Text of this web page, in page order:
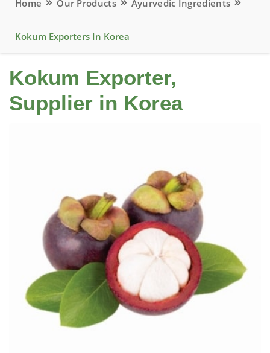
Home Our Products Ayurvedic Ingredients
Kokum Exporters In Korea
Kokum Exporter,
Supplier in Korea